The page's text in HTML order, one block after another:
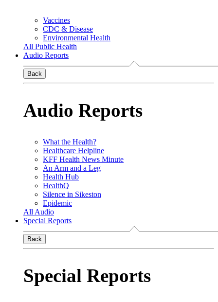
Vaccines
CDC & Disease
Environmental Health
All Public Health
Audio Reports
Back
Audio Reports
What the Health?
Healthcare Helpline
KFF Health News Minute
An Arm and a Leg
Health Hub
HealthQ
Silence in Sikeston
Epidemic
All Audio
Special Reports
Back
Special Reports